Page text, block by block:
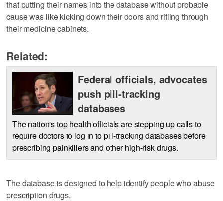
that putting their names into the database without probable
cause was like kicking down their doors and rifling through
their medicine cabinets.
Related:
Federal officials, advocates
push pill-tracking
databases
The nation's top health officials are stepping up calls to
require doctors to log in to pill-tracking databases before
prescribing painkillers and other high-risk drugs.
The database is designed to help identify people who abuse
prescription drugs.